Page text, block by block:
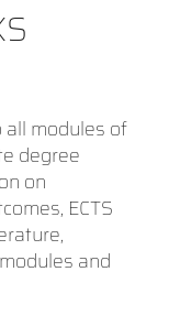
modules of
degree
on
ECTS
and